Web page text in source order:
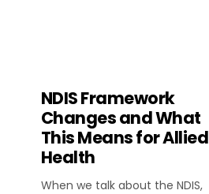
NDIS Framework
Changes and What
This Means for Allied
Health
When we talk about the NDIS,